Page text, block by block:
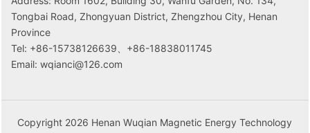
Tongbai Road, Zhongyuan District, Zhengzhou City, Henan
Province
Tel: +86-15738126639
+86-18838011745
Email: wqianci@126.com
Copyright 2026 Henan Wuqian Magnetic Energy Technology